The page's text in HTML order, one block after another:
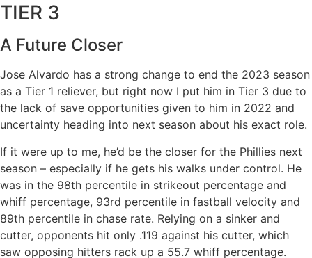
TIER 3
A Future Closer
Jose Alvardo has a strong change to end the 2023 season
as a Tier 1 reliever, but right now I put him in Tier 3 due to
the lack of save opportunities given to him in 2022 and
uncertainty heading into next season about his exact role.
If it were up to me, he’d be the closer for the Phillies next
season – especially if he gets his walks under control. He
was in the 98th percentile in strikeout percentage and
whiff percentage, 93rd percentile in fastball velocity and
89th percentile in chase rate. Relying on a sinker and
cutter, opponents hit only .119 against his cutter, which
saw opposing hitters rack up a 55.7 whiff percentage.